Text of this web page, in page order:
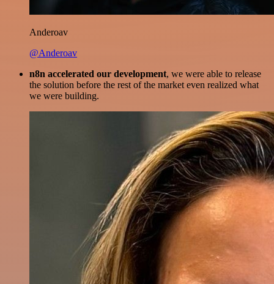
Anderoav
@Anderoav
n8n accelerated our development, we were able to release
the solution before the rest of the market even realized what
we were building.